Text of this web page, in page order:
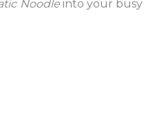
Noodleinto your busy